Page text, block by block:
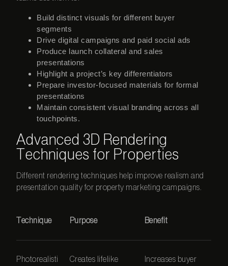
Build distinct visuals for different buyer
segments
Drive digital campaigns and paid social ads
Produce launch collateral and sales
presentations
Highlight a project’s key differentiators
Prepare investor-focused materials for formal
presentations
Maintain consistent visual branding across all
touchpoints.
Advanced 3D Rendering
Techniques for Properties
Different rendering techniques help improve realism and
presentation quality for property marketing campaigns.
Technique Purpose Benefit
Photorealisti
Creates lifelike
Increases buyer